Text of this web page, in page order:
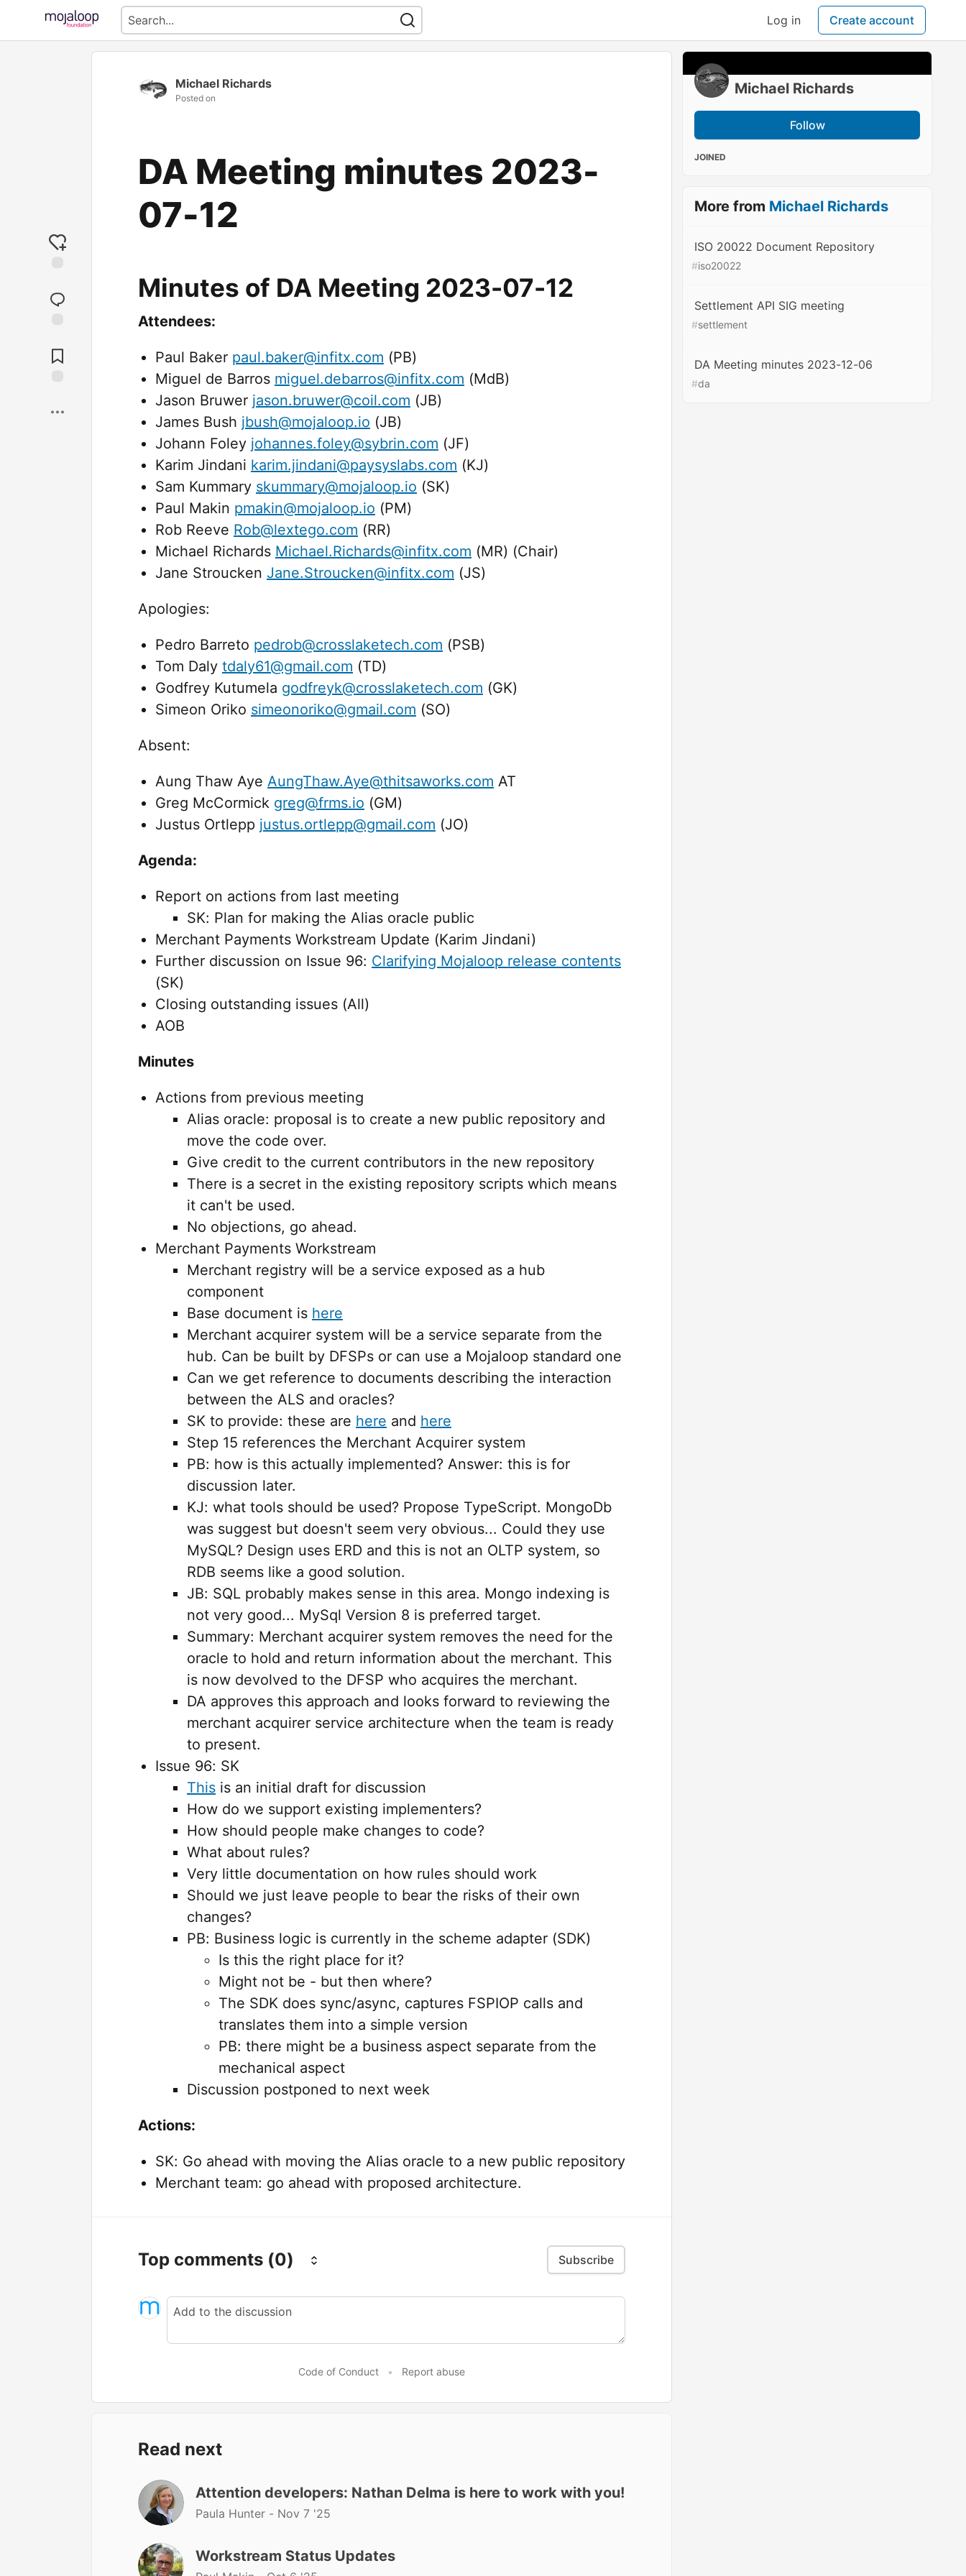
Log in Create account
Comments
Michael Richards
Posted on
DA Meeting minutes 2023-
07-12
Minutes of DA Meeting 2023-07-12
Attendees:
Paul Baker paul.baker@infitx.com (PB)
Miguel de Barros miguel.debarros@infitx.com (MdB)
Jason Bruwer jason.bruwer@coil.com (JB)
James Bush jbush@mojaloop.io (JB)
Johann Foley johannes.foley@sybrin.com (JF)
Karim Jindani karim.jindani@paysyslabs.com (KJ)
Sam Kummary skummary@mojaloop.io (SK)
Paul Makin pmakin@mojaloop.io (PM)
Rob Reeve Rob@lextego.com (RR)
Michael Richards Michael.Richards@infitx.com (MR) (Chair)
Jane Stroucken Jane.Stroucken@infitx.com (JS)
Apologies:
Pedro Barreto pedrob@crosslaketech.com (PSB)
Tom Daly tdaly61@gmail.com (TD)
Godfrey Kutumela godfreyk@crosslaketech.com (GK)
Simeon Oriko simeonoriko@gmail.com (SO)
Absent:
Aung Thaw Aye AungThaw.Aye@thitsaworks.com AT
Greg McCormick greg@frms.io (GM)
Justus Ortlepp justus.ortlepp@gmail.com (JO)
Agenda:
Report on actions from last meeting
SK: Plan for making the Alias oracle public
Merchant Payments Workstream Update (Karim Jindani)
Further discussion on Issue 96: Clarifying Mojaloop release contents
(SK)
Closing outstanding issues (All)
AOB
Minutes
Actions from previous meeting
Alias oracle: proposal is to create a new public repository and
move the code over.
Give credit to the current contributors in the new repository
There is a secret in the existing repository scripts which means
it can't be used.
No objections, go ahead.
Merchant Payments Workstream
Merchant registry will be a service exposed as a hub
component
Base document is here
Merchant acquirer system will be a service separate from the
hub. Can be built by DFSPs or can use a Mojaloop standard one
Can we get reference to documents describing the interaction
between the ALS and oracles?
SK to provide: these are here and here
Step 15 references the Merchant Acquirer system
PB: how is this actually implemented? Answer: this is for
discussion later.
KJ: what tools should be used? Propose TypeScript. MongoDb
was suggest but doesn't seem very obvious... Could they use
MySQL? Design uses ERD and this is not an OLTP system, so
RDB seems like a good solution.
JB: SQL probably makes sense in this area. Mongo indexing is
not very good... MySql Version 8 is preferred target.
Summary: Merchant acquirer system removes the need for the
oracle to hold and return information about the merchant. This
is now devolved to the DFSP who acquires the merchant.
DA approves this approach and looks forward to reviewing the
merchant acquirer service architecture when the team is ready
to present.
Issue 96: SK
This is an initial draft for discussion
How do we support existing implementers?
How should people make changes to code?
What about rules?
Very little documentation on how rules should work
Should we just leave people to bear the risks of their own
changes?
PB: Business logic is currently in the scheme adapter (SDK)
Is this the right place for it?
Might not be - but then where?
The SDK does sync/async, captures FSPIOP calls and
translates them into a simple version
PB: there might be a business aspect separate from the
mechanical aspect
Discussion postponed to next week
Actions:
SK: Go ahead with moving the Alias oracle to a new public repository
Merchant team: go ahead with proposed architecture.
Top comments (0) Subscribe
Code of Conduct • Report abuse
Read next
Attention developers: Nathan Delma is here to work with you!
Paula Hunter - Nov 7 '25
Workstream Status Updates
Michael Richards
Follow
JOINED
More from Michael Richards
ISO 20022 Document Repository
#iso20022
Settlement API SIG meeting
#settlement
DA Meeting minutes 2023-12-06
#da